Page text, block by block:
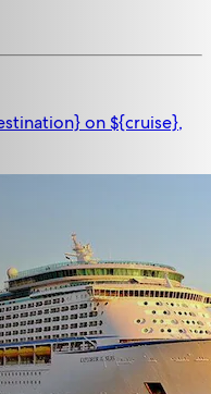
on ${cruise},